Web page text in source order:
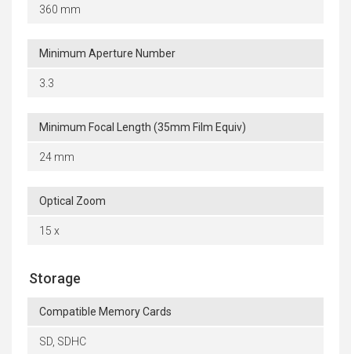
360 mm
Minimum Aperture Number
3.3
Minimum Focal Length (35mm Film Equiv)
24 mm
Optical Zoom
15 x
Storage
Compatible Memory Cards
SD, SDHC